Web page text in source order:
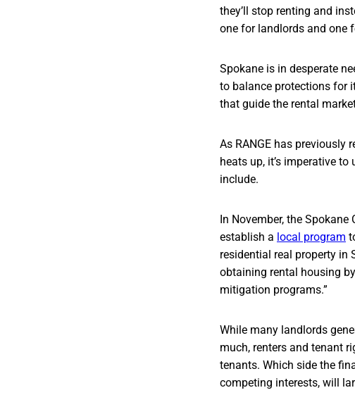
they’ll stop renting and
one for landlords and one
Spokane is in desperate
to balance protections for
that guide the rental
As RANGE has previously
heats up, it’s imperative
include.
In November, the
establish a local program
residential real property in
obtaining rental housing
mitigation programs.”
While many landlords
much, renters and tenant
tenants. Which side the
competing interests, will